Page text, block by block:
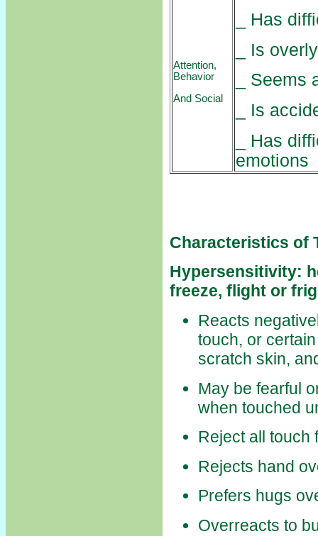
Attention,
Behavior
And Social
_ Has
_ Is
_ Seems
_ Is
_ Has
emotions
Characteristics of
Hypersensitivity:
freeze, flight or
Reacts
touch, or
scratch skin,
May be fearful
when touched
Reject all touch
Rejects hand
Prefers hugs
Overreacts to